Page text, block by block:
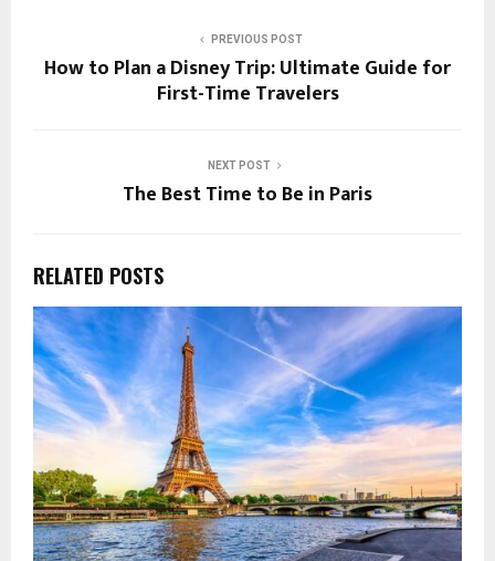
PREVIOUS POST
How to Plan a Disney Trip: Ultimate Guide for
First-Time Travelers
NEXT POST
The Best Time to Be in Paris
RELATED POSTS